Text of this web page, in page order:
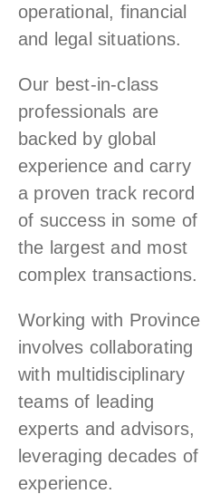
operational, financial
and legal situations.
Our best-in-class
professionals are
backed by global
experience and carry
a proven track record
of success in some of
the largest and most
complex transactions.
Working with Province
involves collaborating
with multidisciplinary
teams of leading
experts and advisors,
leveraging decades of
experience.